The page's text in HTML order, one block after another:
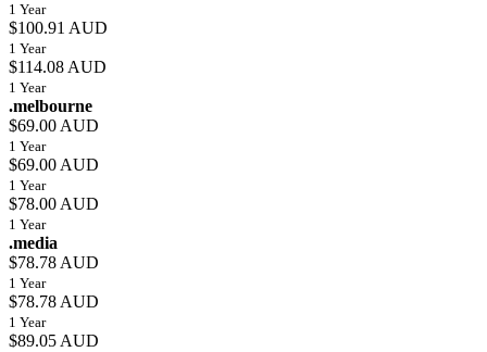
1 Year
$100.91 AUD
1 Year
$114.08 AUD
1 Year
.melbourne
$69.00 AUD
1 Year
$69.00 AUD
1 Year
$78.00 AUD
1 Year
.media
$78.78 AUD
1 Year
$78.78 AUD
1 Year
$89.05 AUD